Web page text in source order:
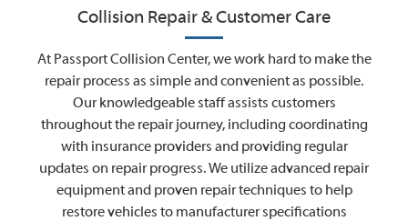
Collision Repair & Customer Care
At Passport Collision Center, we work hard to make the
repair process as simple and convenient as possible.
Our knowledgeable staff assists customers
throughout the repair journey, including coordinating
with insurance providers and providing regular
updates on repair progress. We utilize advanced repair
equipment and proven repair techniques to help
restore vehicles to manufacturer specifications